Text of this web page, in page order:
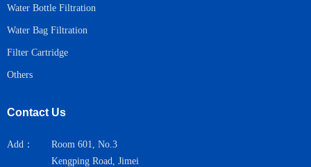
Water Bottle Filtration
Water Bag Filtration
Filter Cartridge
Others
Contact Us
Add：
Room 601, No.3
Kengping Road, Jimei